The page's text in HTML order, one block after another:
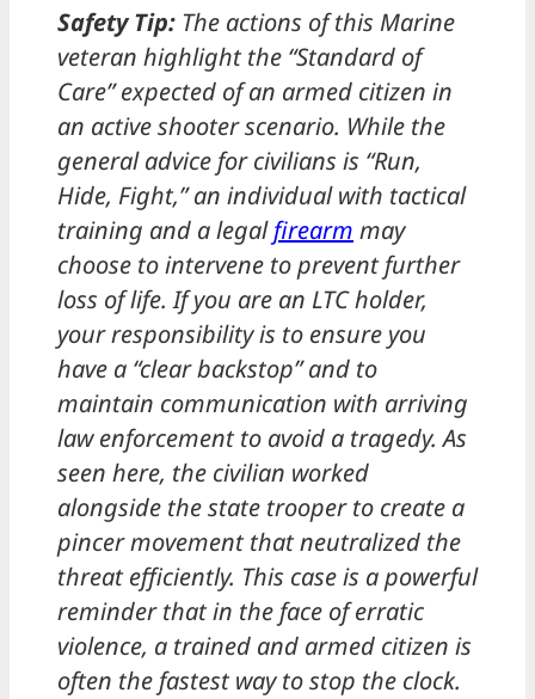
Safety Tip: The actions of this Marine
veteran highlight the “Standard of
Care” expected of an armed citizen in
an active shooter scenario. While the
general advice for civilians is “Run,
Hide, Fight,” an individual with tactical
training and a legalfirearm may
choose to intervene to prevent further
loss of life. If you are an LTC holder,
your responsibility is to ensure you
have a “clear backstop” and to
maintain communication with arriving
law enforcement to avoid a tragedy. As
seen here, the civilian worked
alongside the state trooper to create a
pincer movement that neutralized the
threat efficiently. This case is a powerful
reminder that in the face of erratic
violence, a trained and armed citizen is
often the fastest way to stop the clock.